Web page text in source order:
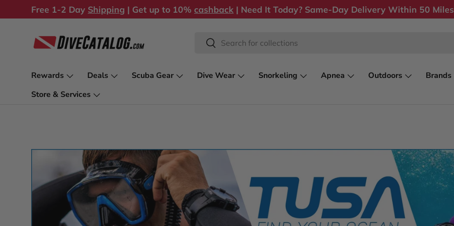
Skip to content
Free 1-2 Day Shipping | Get up to 10% cashback | Need It Today? Same-Day Delivery Within 50 Miles
Search
Search
Rewards Deals Scuba Gear Dive Wear Snorkeling Apnea Outdoors Brands
Store & Services